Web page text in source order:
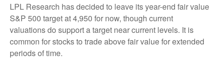
LPL Research has decided to leave its year-end fair value
S&P 500 target at 4,950 for now, though current
valuations do support a target near current levels. It is
common for stocks to trade above fair value for extended
periods of time.